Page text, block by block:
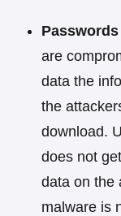
are
data the
the
download.
does not
data on the
malware is